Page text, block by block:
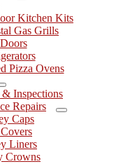
Kitchen Kits
Gas Grills
Pizza Ovens
MenuInspections
Repairs
Menu
Caps
Liners
Crowns